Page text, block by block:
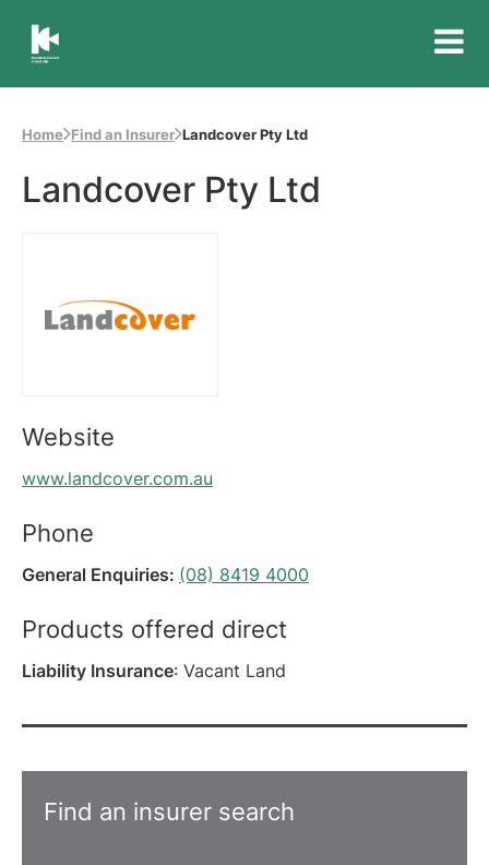
Insurance
of
Australia
Home Find an Insurer Landcover Pty Ltd
Landcover Pty Ltd
Website
www.landcover.com.au
Phone
General Enquiries: (08) 8419 4000
Products offered direct
Liability Insurance: Vacant Land
Find an insurer search